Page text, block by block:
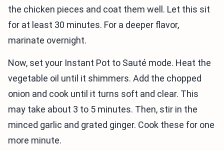
the chicken pieces and coat them well. Let this sit
for at least 30 minutes. For a deeper flavor,
marinate overnight.
Now, set your Instant Pot to Sauté mode. Heat the
vegetable oil until it shimmers. Add the chopped
onion and cook until it turns soft and clear. This
may take about 3 to 5 minutes. Then, stir in the
minced garlic and grated ginger. Cook these for one
more minute.